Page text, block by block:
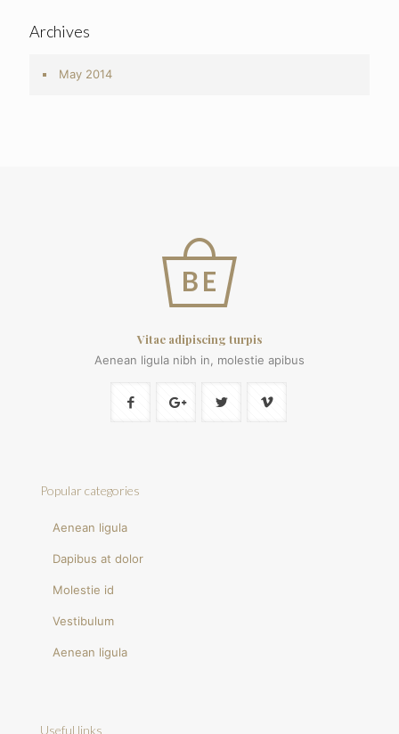
Archives
May 2014
Vitae adipiscing turpis
Aenean ligula nibh in, molestie apibus
Popular categories
Aenean ligula
Dapibus at dolor
Molestie id
Vestibulum
Aenean ligula
Useful links